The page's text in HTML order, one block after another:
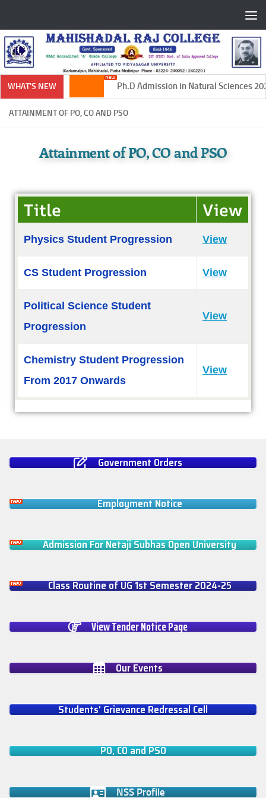
WHAT'S NEW Ph.D Admission in Natural Sciences
ATTAINMENT OF PO, CO AND PSO
Attainment of PO, CO and PSO
Title View
Physics Student Progression View
CS Student Progression View
Political Science Student
Progression
View
Chemistry Student Progression
From 2017 Onwards
View
Government Orders
Employment Notice
Admission For Netaji Subhas Open University
Class Routine of UG 1st Semester 2024-25
View Tender Notice Page
Our Events
Students' Grievance Redressal Cell
PO, CO and PSO
NSS Profile